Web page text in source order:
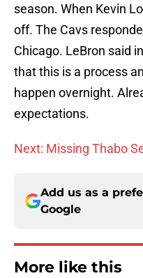
season. When Kevin
off. The Cavs
Chicago. LeBron said
that this is a process
happen overnight.
expectations.
Next: Missing Thabo
Add us as a
Google
More like this